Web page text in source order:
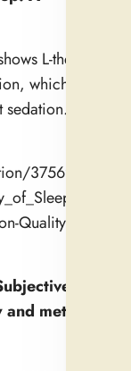
L-theanine
which may
sedation.
Quality-of-
and
meta-